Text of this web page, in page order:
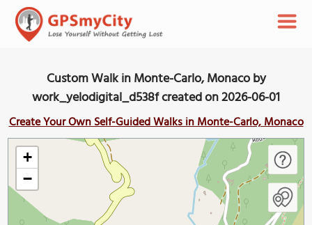
Custom Walk in Monte-Carlo, Monaco by
work_yelodigital_d538f created on 2026-06-01
Create Your Own Self-Guided Walks in Monte-Carlo, Monaco
+
−